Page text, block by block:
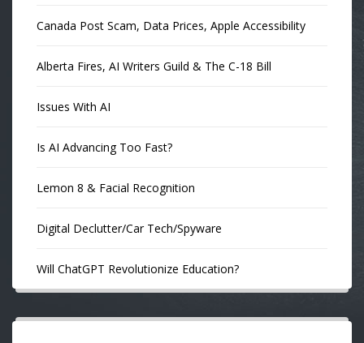
Canada Post Scam, Data Prices, Apple Accessibility
Alberta Fires, AI Writers Guild & The C-18 Bill
Issues With AI
Is AI Advancing Too Fast?
Lemon 8 & Facial Recognition
Digital Declutter/Car Tech/Spyware
Will ChatGPT Revolutionize Education?